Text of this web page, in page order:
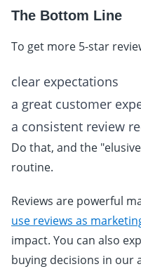
The Bottom Line
To get more 5-star
clear expectations
a great customer
a consistent review
Do that, and the
routine.
Reviews are powerful
use reviews as
impact. You can also
buying decisions in our